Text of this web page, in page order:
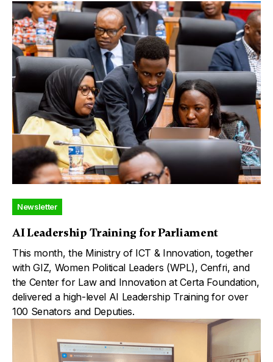
Newsletter
AI Leadership Training for Parliament
This month, the Ministry of ICT & Innovation, together
with GIZ, Women Political Leaders (WPL), Cenfri, and
the Center for Law and Innovation at Certa Foundation,
delivered a high-level AI Leadership Training for over
100 Senators and Deputies.